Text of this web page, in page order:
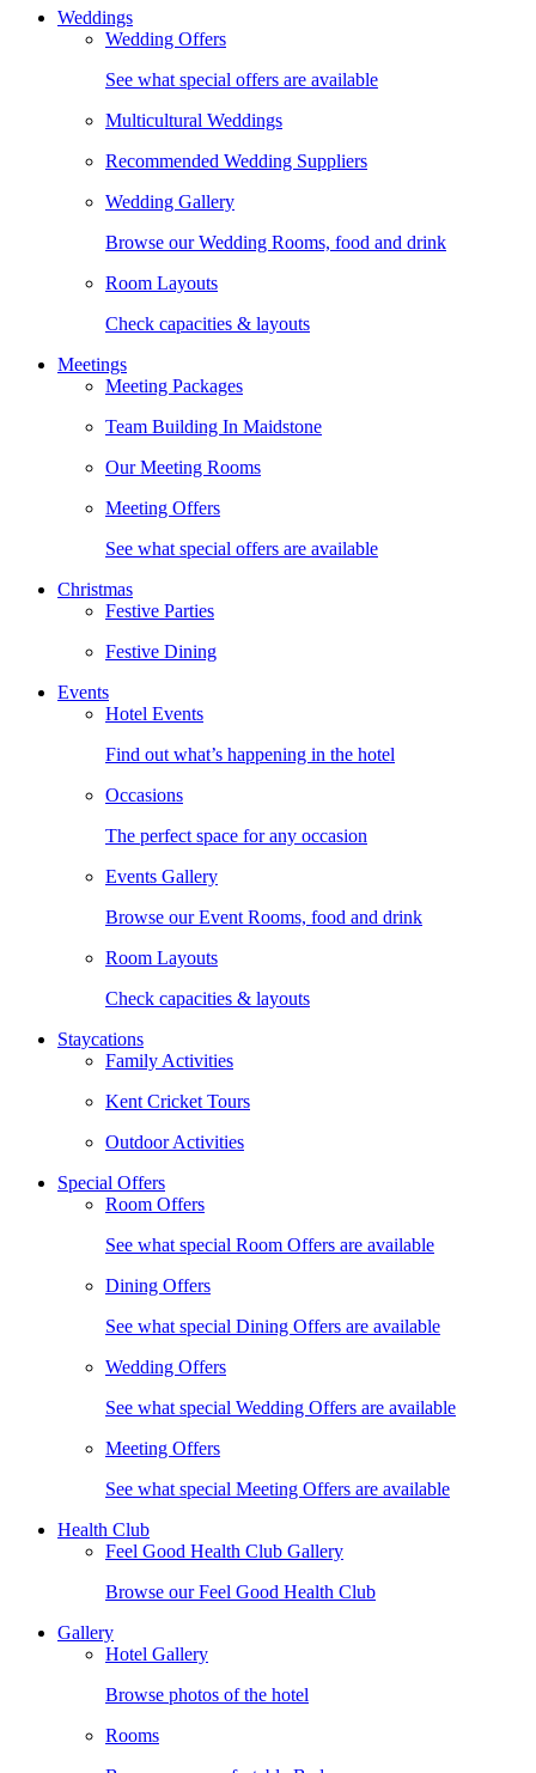
Weddings
Wedding Offers
See what special offers are available
Multicultural Weddings
Recommended Wedding Suppliers
Wedding Gallery
Browse our Wedding Rooms, food and drink
Room Layouts
Check capacities & layouts
Meetings
Meeting Packages
Team Building In Maidstone
Our Meeting Rooms
Meeting Offers
See what special offers are available
Christmas
Festive Parties
Festive Dining
Events
Hotel Events
Find out what’s happening in the hotel
Occasions
The perfect space for any occasion
Events Gallery
Browse our Event Rooms, food and drink
Room Layouts
Check capacities & layouts
Staycations
Family Activities
Kent Cricket Tours
Outdoor Activities
Special Offers
Room Offers
See what special Room Offers are available
Dining Offers
See what special Dining Offers are available
Wedding Offers
See what special Wedding Offers are available
Meeting Offers
See what special Meeting Offers are available
Health Club
Feel Good Health Club Gallery
Browse our Feel Good Health Club
Gallery
Hotel Gallery
Browse photos of the hotel
Rooms